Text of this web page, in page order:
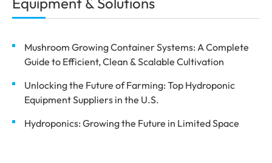
Mushroom Growing Container Systems: A Complete
Guide to Efficient, Clean & Scalable Cultivation
Unlocking the Future of Farming: Top Hydroponic
Equipment Suppliers in the U.S.
Hydroponics: Growing the Future in Limited Space